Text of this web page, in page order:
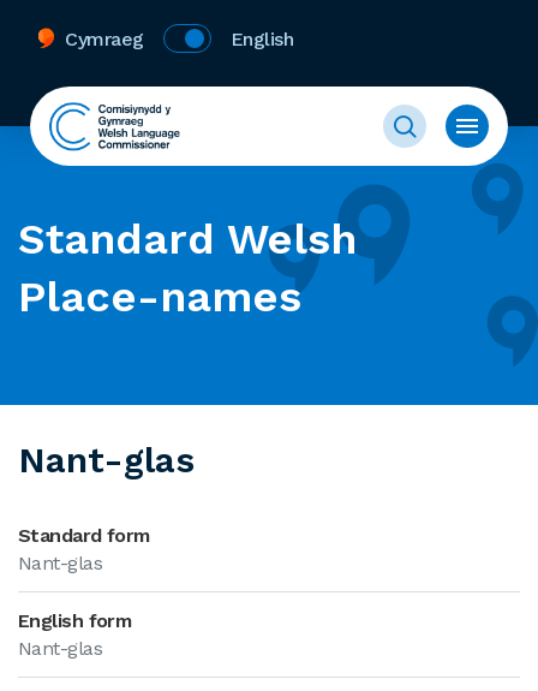
Cymraeg English
Standard Welsh
Place-names
Nant-glas
Standard form
Nant-glas
English form
Nant-glas